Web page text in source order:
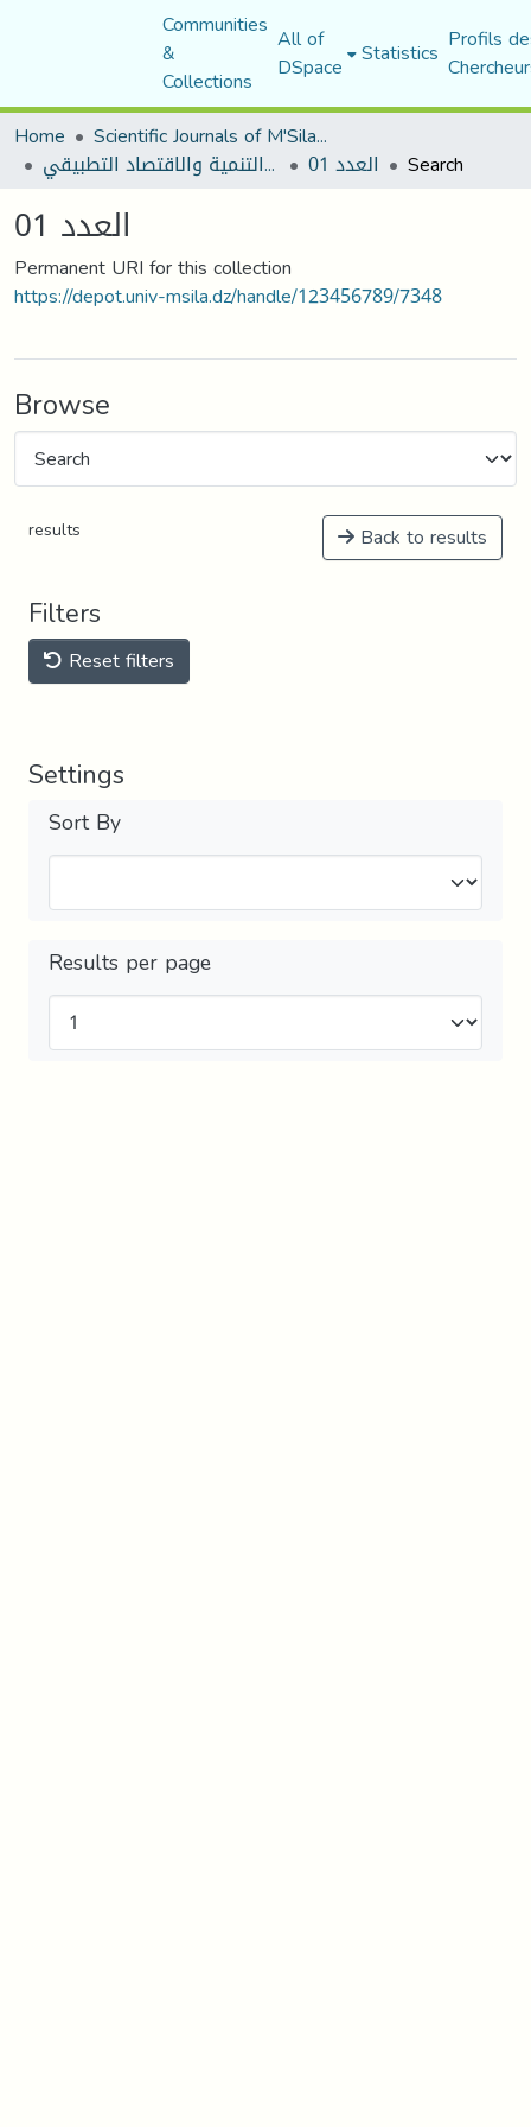
Communities
&
Collections
All of
DSpace Statistics Profils
Home
Scientific Journals of M'Sila University
مجلة التنمية والاقتصاد التطبيقي العدد 01 Search
العدد 01
Permanent URI for this collection
https://depot.univ-msila.dz/handle/123456789/7348
Browse
results Back to results
Filters
Reset filters
Settings
Sort By
Results per page